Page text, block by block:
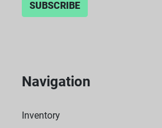
SUBSCRIBE
Navigation
Inventory